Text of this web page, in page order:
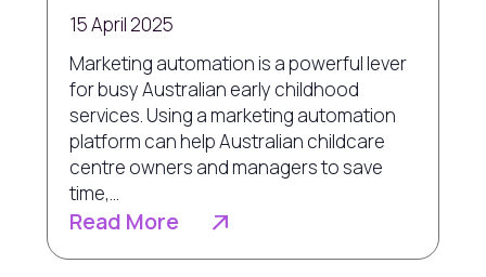
15 April 2025
Marketing automation is a powerful lever
for busy Australian early childhood
services. Using a marketing automation
platform can help Australian childcare
centre owners and managers to save
time,...
Read More